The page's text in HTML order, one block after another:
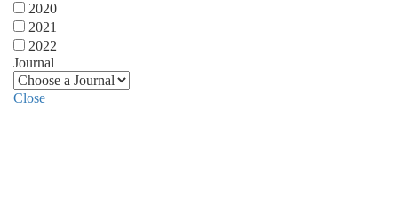
2020
2021
2022
Journal
Close